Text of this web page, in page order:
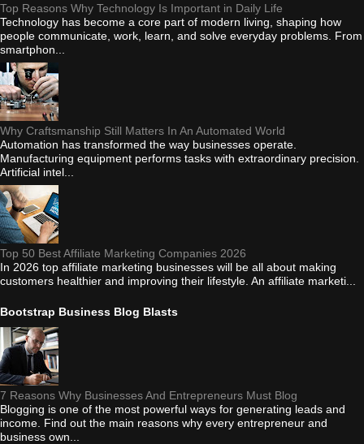
Top Reasons Why Technology Is Important in Daily Life
Technology has become a core part of modern living, shaping how
people communicate, work, learn, and solve everyday problems. From
smartphon...
Why Craftsmanship Still Matters In An Automated World
Automation has transformed the way businesses operate.
Manufacturing equipment performs tasks with extraordinary precision.
Artificial intel...
Top 50 Best Affiliate Marketing Companies 2026
In 2026 top affiliate marketing businesses will be all about making
customers healthier and improving their lifestyle. An affiliate marketi...
Bootstrap Business Blog Blasts
7 Reasons Why Businesses And Entrepreneurs Must Blog
Blogging is one of the most powerful ways for generating leads and
income. Find out the main reasons why every entrepreneur and
business own...